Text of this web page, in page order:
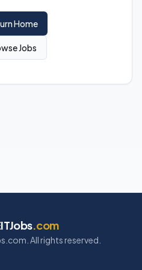
Home
Jobs
.com
All rights reserved.